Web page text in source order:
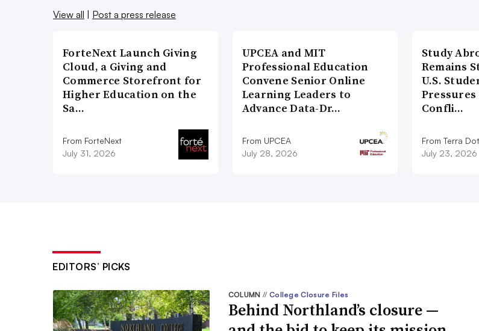
View all
Post a press release
ForteNext Launch Giving
Cloud, a Giving and
Commerce Storefront for
Higher Education on the
Sa…
From ForteNext
July 31, 2026
UPCEA and MIT
Professional Education
Convene Senior Online
Learning Leaders to
Advance Data-Dr…
From UPCEA
July 28, 2026
Study
Remains
U.S.
Confli…
From Terra
July 23, 2026
EDITORS’ PICKS
COLUMN // College Closure Files
Behind Northland’s closure —